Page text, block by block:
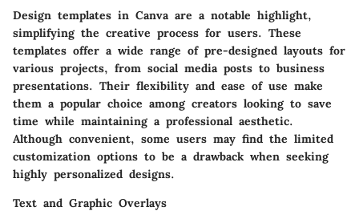
Design templates in Canva are a notable highlight,
simplifying the creative process for users. These
templates offer a wide range of pre-designed layouts for
various projects, from social media posts to business
presentations. Their flexibility and ease of use make
them a popular choice among creators looking to save
time while maintaining a professional aesthetic.
Although convenient, some users may find the limited
customization options to be a drawback when seeking
highly personalized designs.
Text and Graphic Overlays